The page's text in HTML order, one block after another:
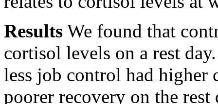
Results We found that
cortisol levels on a rest
less job control had higher
poorer recovery on the